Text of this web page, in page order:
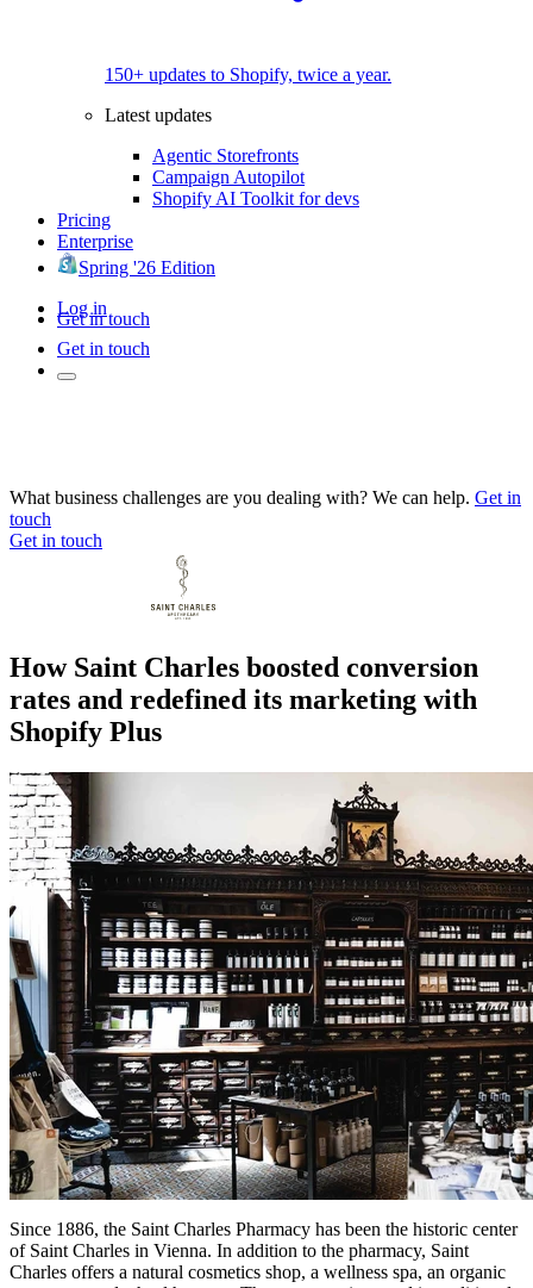
150+ updates to Shopify, twice a year.
Latest updates
Agentic Storefronts
Campaign Autopilot
Shopify AI Toolkit for devs
Pricing
Enterprise
Spring '26 Edition
Log in
Get in touch
Get in touch
What business challenges are you dealing with? We can help. Get in
touch
Get in touch
How Saint Charles boosted conversion
rates and redefined its marketing with
Shopify Plus
Since 1886, the Saint Charles Pharmacy has been the historic center
of Saint Charles in Vienna. In addition to the pharmacy, Saint
Charles offers a natural cosmetics shop, a wellness spa, an organic